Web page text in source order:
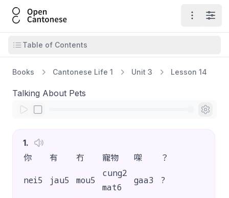
Open Cantonese
Open
Open table of contents
Table of Contents
Books Cantonese Life 1 Unit 3 Lesson 14
Talking About Pets
1.
你
有 冇 寵物 㗎 ？
nei5 jau5 mou5
cung2
mat6
gaa3 ?